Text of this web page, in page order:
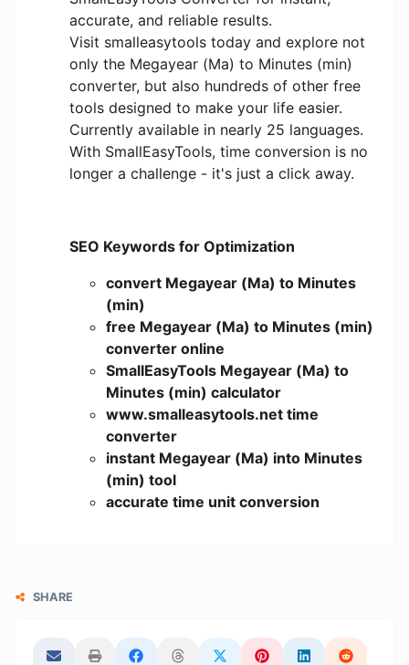
accurate, and reliable results.
Visit smalleasytools today and explore not
only the Megayear (Ma) to Minutes (min)
converter, but also hundreds of other free
tools designed to make your life easier.
Currently available in nearly 25 languages.
With SmallEasyTools, time conversion is no
longer a challenge - it's just a click away.
SEO Keywords for Optimization
convert Megayear (Ma) to Minutes
(min)
free Megayear (Ma) to Minutes (min)
converter online
SmallEasyTools Megayear (Ma) to
Minutes (min) calculator
www.smalleasytools.net time
converter
instant Megayear (Ma) into Minutes
(min) tool
accurate time unit conversion
SHARE